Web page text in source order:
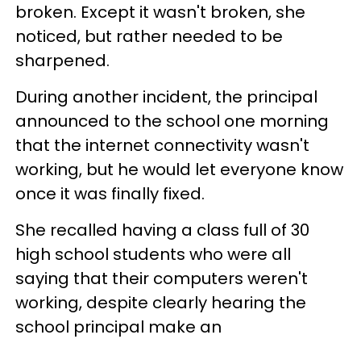
broken. Except it wasn't broken, she
noticed, but rather needed to be
sharpened.
During another incident, the principal
announced to the school one morning
that the internet connectivity wasn't
working, but he would let everyone know
once it was finally fixed.
She recalled having a class full of 30
high school students who were all
saying that their computers weren't
working, despite clearly hearing the
school principal make an